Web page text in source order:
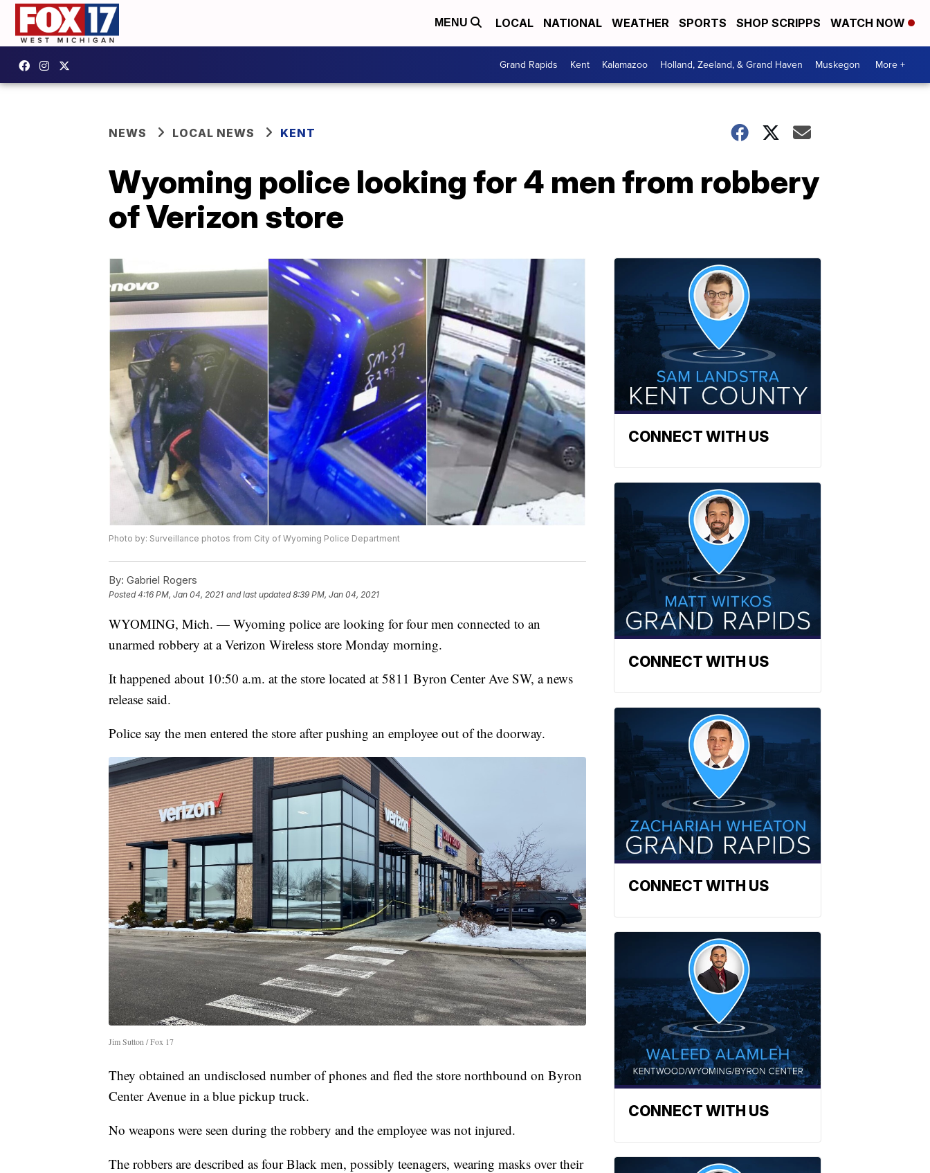
MENU LOCAL NATIONAL WEATHER SPORTS SHOP SCRIPPS WATCH NOW
Grand Rapids Kent Kalamazoo Holland, Zeeland, & Grand Haven Muskegon More +
NEWS LOCAL NEWS KENT
Wyoming police looking for 4 men from robbery
of Verizon store
Photo by: Surveillance photos from City of Wyoming Police Department
By: Gabriel Rogers
Posted4:16 PM, Jan 04, 2021 and last updated 8:39 PM, Jan 04, 2021
WYOMING, Mich. — Wyoming police are looking for four men connected to an
unarmed robbery at a Verizon Wireless store Monday morning.
It happened about 10:50 a.m. at the store located at 5811 Byron Center Ave SW, a news
release said.
Police say the men entered the store after pushing an employee out of the doorway.
Jim Sutton / Fox 17
They obtained an undisclosed number of phones and fled the store northbound on Byron
Center Avenue in a blue pickup truck.
No weapons were seen during the robbery and the employee was not injured.
The robbers are described as four Black men, possibly teenagers, wearing masks over their
CONNECT WITH US
CONNECT WITH US
CONNECT WITH US
CONNECT WITH US